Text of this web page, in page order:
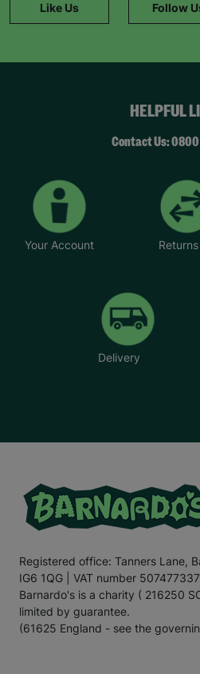
Like Us Follow
HELPFUL
Contact Us: 0800
Your Account Returns
Delivery
Registered office: Tanners Lane,
IG6 1QG | VAT number 507477337
Barnardo's is a charity ( 216250
limited by guarantee.
(61625 England - see the